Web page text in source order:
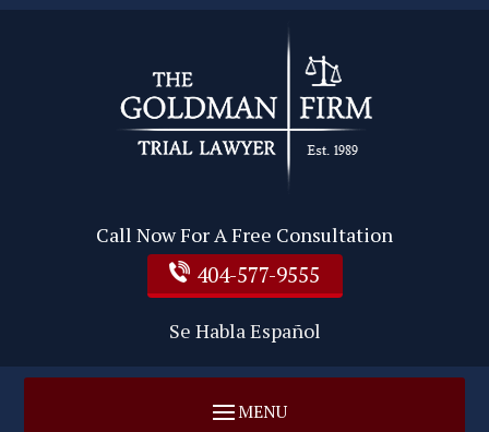
Call Now For A Free Consultation
404-577-9555
Se Habla Español